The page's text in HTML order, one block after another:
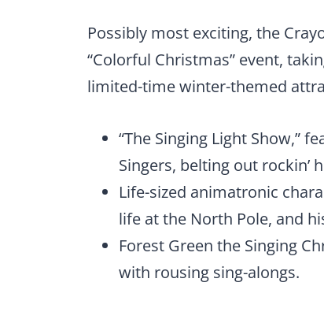
Possibly most exciting, the
“Colorful Christmas” event,
limited-time winter-themed
“The Singing Light Show,”
Singers, belting out rockin’
Life-sized animatronic
life at the North Pole, and
Forest Green the Singing
with rousing sing-alongs.